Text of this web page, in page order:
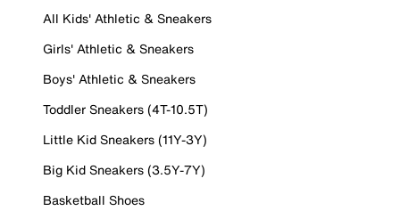
All Kids' Athletic & Sneakers
Girls' Athletic & Sneakers
Boys' Athletic & Sneakers
Toddler Sneakers (4T-10.5T)
Little Kid Sneakers (11Y-3Y)
Big Kid Sneakers (3.5Y-7Y)
Basketball Shoes